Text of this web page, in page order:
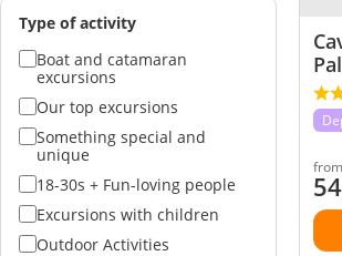
Type of activity
Boat and catamaran
excursions
Our top excursions
Something special and
unique
18-30s + Fun-loving people
Excursions with children
Outdoor Activities
from